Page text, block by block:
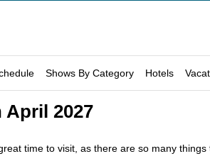
Shows By Category Hotels
2027
time to visit, as there are so many